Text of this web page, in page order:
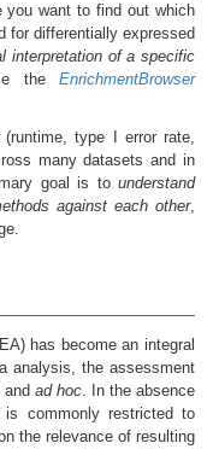
you want to find out which
for differentially expressed
interpretation of a specific
the EnrichmentBrowser
type I error rate,
many datasets and in
goal is to understand
against each other,
has become an integral
analysis, the assessment
ad hoc. In the absence
commonly restricted to
the relevance of resulting